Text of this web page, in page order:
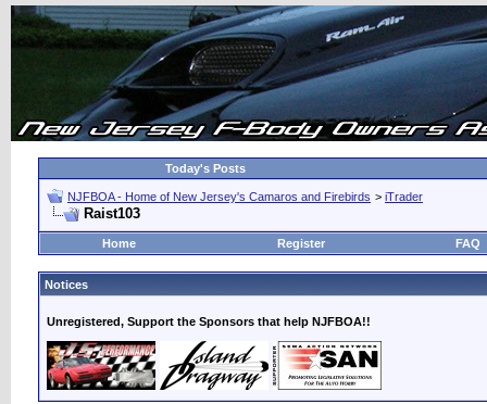
Today's Posts
NJFBOA - Home of New Jersey's Camaros and Firebirds > iTrader
Raist103
Home Register FAQ
Notices
Unregistered, Support the Sponsors that help NJFBOA!!